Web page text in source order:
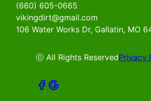
(660) 605-0665
vikingdirt@gmail.com
106 Water Works Dr, Gallatin, MO
ⓒ All Rights ReservedPrivacy